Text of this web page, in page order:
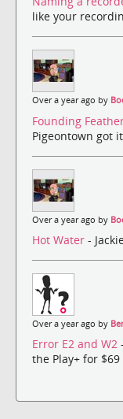
like your
Over a year ago by
Founding
Pigeontown got
Over a year ago by
Hot Water -
Over a year ago by
Error E2 and W2
the Play+ for